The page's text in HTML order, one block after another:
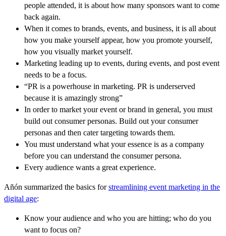
people attended, it is about how many sponsors want to come
back again.
When it comes to brands, events, and business, it is all about
how you make yourself appear, how you promote yourself,
how you visually market yourself.
Marketing leading up to events, during events, and post event
needs to be a focus.
“PR is a powerhouse in marketing. PR is underserved
because it is amazingly strong”
In order to market your event or brand in general, you must
build out consumer personas. Build out your consumer
personas and then cater targeting towards them.
You must understand what your essence is as a company
before you can understand the consumer persona.
Every audience wants a great experience.
Añón summarized the basics forstreamlining event marketing in the
digital age:
Know your audience and who you are hitting; who do you
want to focus on?